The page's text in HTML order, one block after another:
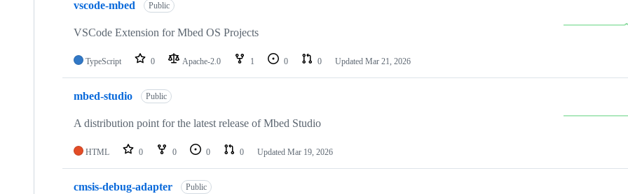
vscode-mbed Public
VSCode Extension for Mbed OS Projects
TypeScript 0 Apache-2.0 1 0 0 Updated Mar 21, 2026
mbed-studio Public
A distribution point for the latest release of Mbed Studio
HTML 0 0 0 0 Updated Mar 19, 2026
cmsis-debug-adapter Public